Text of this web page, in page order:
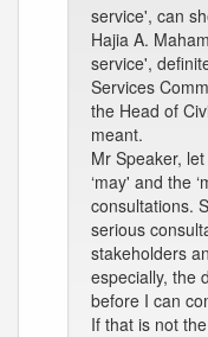
service', can
Hajia A.
service',
Services
the Head of
meant.
Mr Speaker,
‘may' and the
consultations.
serious
stakeholders
especially, the
before I can
If that is not